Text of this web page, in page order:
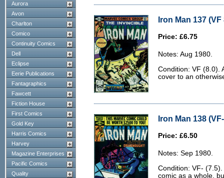
Aurora
Avon
Charlton
Comico
Continuity Comics
Dell
Eclipse
Eerie Publications
Fantagraphics
Fawcett
Fiction House
First Comics
Gold Key
Harris Comics
Harvey
Magazine Enterprises
Pacific Comics
Quality
Iron Man 137 (VF
Price: £6.75
Notes: Aug 1980.
Condition: VF (8.0).
cover to an
Iron Man 138
Price: £6.50
Notes: Sep 1980.
Condition: VF-
comic as a whole,